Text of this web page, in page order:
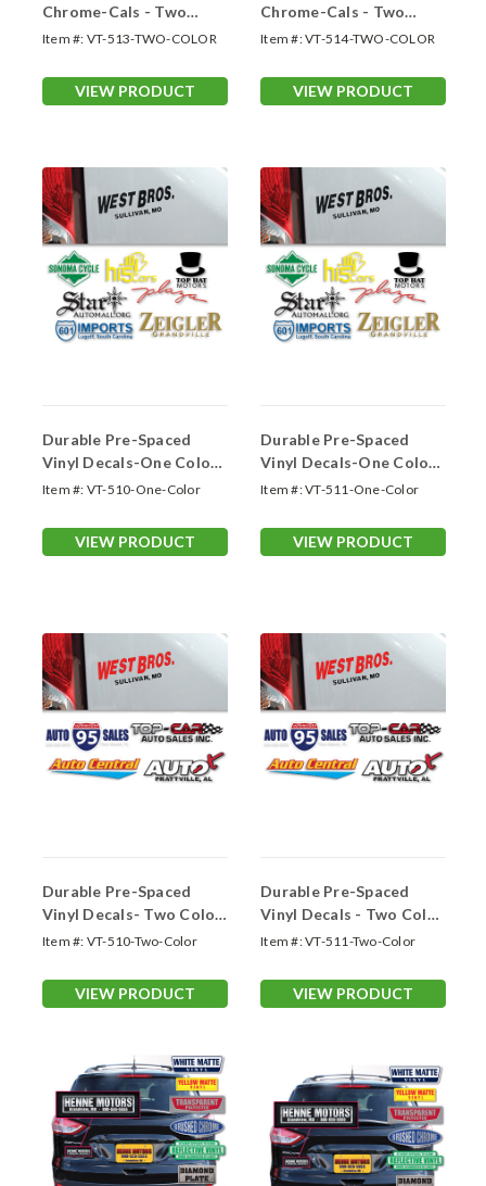
Chrome-Cals - Two
Color Up to 13 Sq. In
Item #: VT-513-TWO-COLOR
VIEW PRODUCT
Chrome-Cals - Two
Color 13.01 -18.0 Sq. In.
Item #:VT-514-TWO-COLOR
VIEW PRODUCT
Durable Pre-Spaced
Vinyl Decals-One Color
Up to 13 Sq.In.
Item #: VT-510-One-Color
VIEW PRODUCT
Durable Pre-Spaced
Vinyl Decals-One Color
13.01-18.0 Sq. In.
Item #:VT-511-One-Color
VIEW PRODUCT
Durable Pre-Spaced
Vinyl Decals- Two Color
Up to 13 Sq. In.
Item #: VT-510-Two-Color
VIEW PRODUCT
Durable Pre-Spaced
Vinyl Decals - Two Color
13.01-18.0 Sq. In.
Item #:VT-511-Two-Color
VIEW PRODUCT